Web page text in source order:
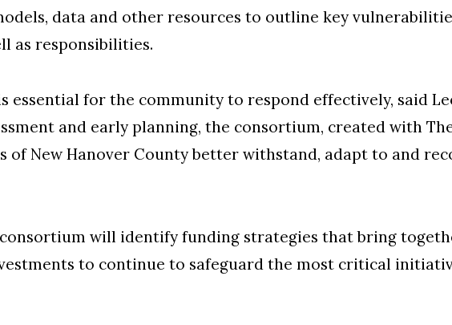
data and other resources to outline key
as responsibilities.
essential for the community to respond effectively, said
and early planning, the consortium, created with
of New Hanover County better withstand, adapt to and
will identify funding strategies that bring
to continue to safeguard the most critical